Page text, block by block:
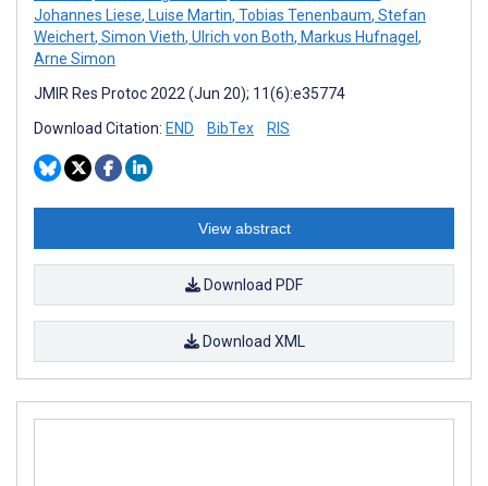
Johannes Liese, Luise Martin, Tobias Tenenbaum, Stefan
Weichert, Simon Vieth, Ulrich von Both, Markus Hufnagel ,
Arne Simon
JMIR Res Protoc 2022 (Jun 20); 11(6):e35774
Download Citation: END BibTex RIS
View abstract
Download PDF
Download XML